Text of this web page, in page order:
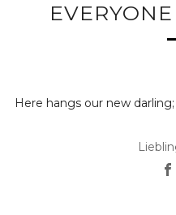
Here hangs our new darling;